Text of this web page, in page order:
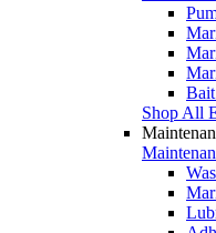
Shop All